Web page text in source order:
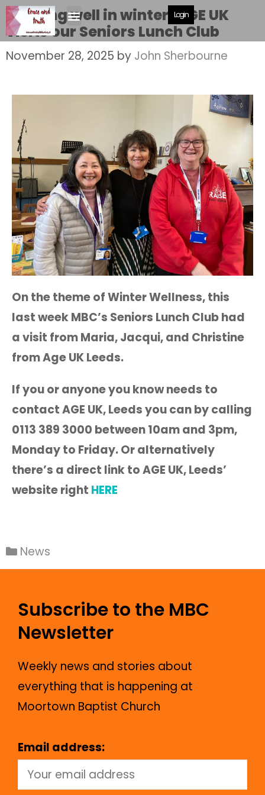
Login
Keeping well in winter. AGE UK
visits our Seniors Lunch Club
November 28, 2025 by John Sherbourne
On the theme of Winter Wellness, this
last week MBC’s Seniors Lunch Club had
a visit from Maria, Jacqui, and Christine
from Age UK Leeds.
If you or anyone you know needs to
contact AGE UK, Leeds you can by calling
0113 389 3000 between 10am and 3pm,
Monday to Friday. Or alternatively
there’s a direct link to AGE UK, Leeds’
website right HERE
News
Subscribe to the MBC
Newsletter
Weekly news and stories about
everything that is happening at
Moortown Baptist Church
Email address: